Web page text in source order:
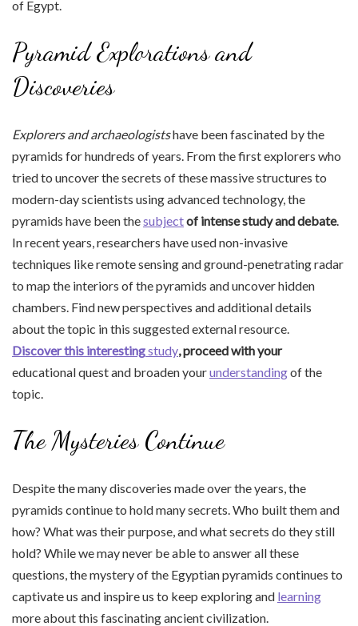
of Egypt.
Pyramid Explorations and
Discoveries
Explorers and archaeologistshave been fascinated by the
pyramids for hundreds of years. From the first explorers who
tried to uncover the secrets of these massive structures to
modern-day scientists using advanced technology, the
pyramids have been thesubjectof intense study and debate.
In recent years, researchers have used non-invasive
techniques like remote sensing and ground-penetrating radar
to map the interiors of the pyramids and uncover hidden
chambers. Find new perspectives and additional details
about the topic in this suggested external resource.
Discover this interestingstudy, proceed with your
educational quest and broaden yourunderstandingof the
topic.
The Mysteries Continue
Despite the many discoveries made over the years, the
pyramids continue to hold many secrets. Who built them and
how? What was their purpose, and what secrets do they still
hold? While we may never be able to answer all these
questions, the mystery of the Egyptian pyramids continues to
captivate us and inspire us to keep exploring and learning
more about this fascinating ancient civilization.